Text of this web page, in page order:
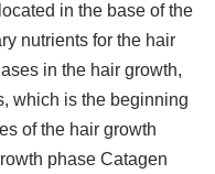
in the base of the
nutrients for the hair
in the hair growth,
which is the beginning
of the hair growth
phase Catagen